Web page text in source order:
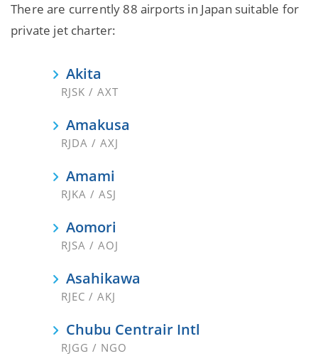
There are currently 88 airports in Japan suitable for
private jet charter:
Akita
RJSK / AXT
Amakusa
RJDA / AXJ
Amami
RJKA / ASJ
Aomori
RJSA / AOJ
Asahikawa
RJEC / AKJ
Chubu Centrair Intl
RJGG / NGO